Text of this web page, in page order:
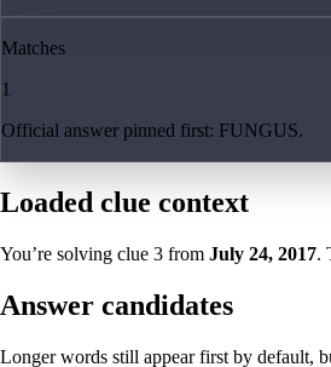
Matches
1
Official answer pinned first: FUNGUS.
Loaded clue context
You’re solving clue 3 from July 24, 2017.
Answer candidates
Longer words still appear first by default,